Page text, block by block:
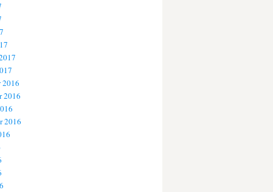
2016
2016
2016